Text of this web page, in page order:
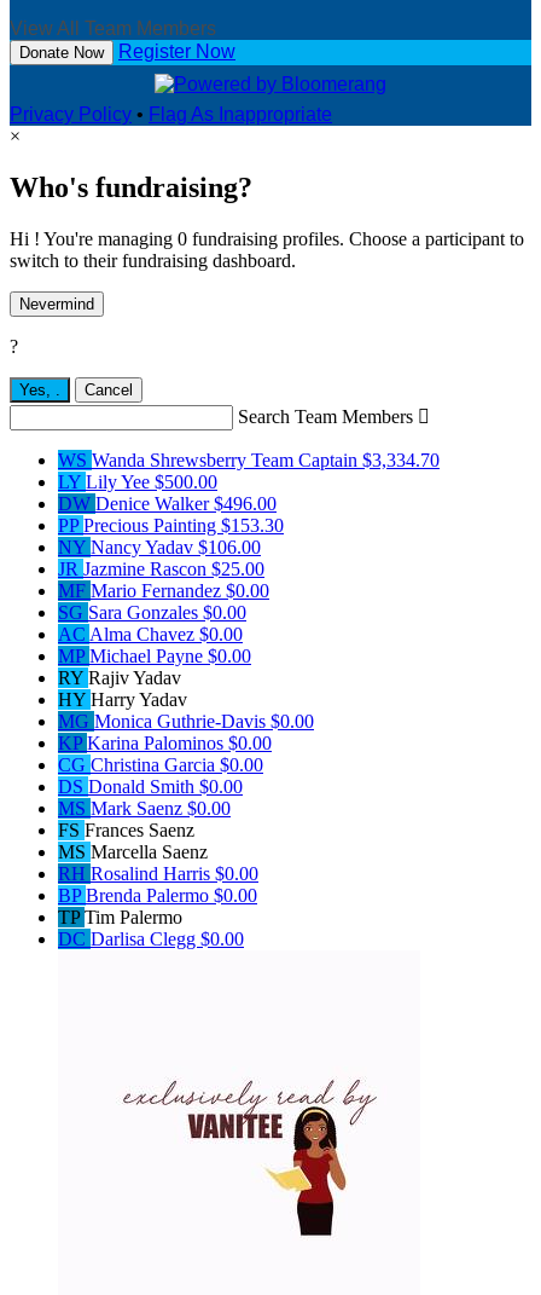
View All Team Members
Donate Now Register Now
Privacy Policy • Flag As Inappropriate
×
Who's fundraising?
Hi ! You're managing 0 fundraising profiles. Choose a participant to
switch to their fundraising dashboard.
Nevermind
?
Yes, . Cancel
Search Team Members 
WS Wanda Shrewsberry Team Captain $3,334.70
LY Lily Yee $500.00
DW Denice Walker$496.00
PPPrecious Painting $153.30
NY Nancy Yadav $106.00
JR Jazmine Rascon $25.00
MF Mario Fernandez $0.00
SG Sara Gonzales $0.00
AC Alma Chavez $0.00
MPMichael Payne $0.00
RY Rajiv Yadav
HY Harry Yadav
MG Monica Guthrie-Davis $0.00
KPKarina Palominos $0.00
CG Christina Garcia $0.00
DS Donald Smith $0.00
MS Mark Saenz $0.00
FS Frances Saenz
MS Marcella Saenz
RH Rosalind Harris $0.00
BPBrenda Palermo $0.00
TPTim Palermo
DC Darlisa Clegg $0.00